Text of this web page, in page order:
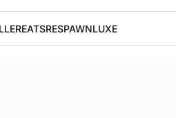
EATSRESPAWNLUXE